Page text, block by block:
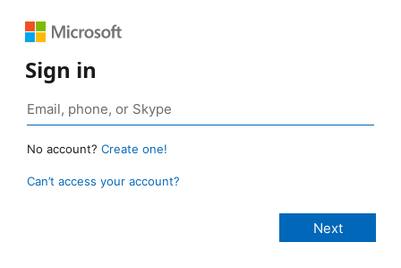
Sign in
No account? Create one!
Can’t access your account?